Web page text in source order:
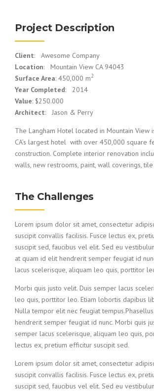
Project Description
Client: Awesome Company
Location: Mountain View CA 94043
Surface Area: 450,000 m2
Year Completed: 2014
Value: $250.000
Architect: Jason & Perry
The Langham Hotel located in Mountain View
CA’s largest hotel with over 450,000 square
construction. Complete interior renovation
walls, new restrooms, paint, wall coverings,
The Challenges
Lorem ipsum dolor sit amet, consectetur
suscipit convallis facilisis. Fusce lectus ex,
suscipit sed, faucibus vel elit. Sed eu
at quam id elit hendrerit semper feugiat id
lacus scelerisque, aliquam leo quis, porttitor
Morbi quis justo velit. Duis semper lacus
leo quis, porttitor leo. Etiam lobortis dapibus
Nulla tempor elit nec feugiat
hendrerit semper feugiat id nunc. Morbi quis
semper lacus scelerisque, aliquam leo quis,
lectus ex, pretium efficitur suscipit sed.
Lorem ipsum dolor sit amet, consectetur
suscipit convallis facilisis. Fusce lectus ex,
suscipit sed, faucibus vel elit. Sed eu